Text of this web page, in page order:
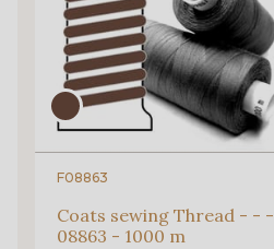
F08863
Coats sewing Thread - - -
08863 - 1000 m